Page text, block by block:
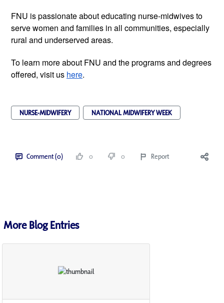
FNU is passionate about educating nurse-midwives to
serve women and families in all communities, especially
rural and underserved areas.
To learn more about FNU and the programs and degrees
offered, visit us here.
NURSE-MIDWIFERY NATIONAL MIDWIFERY WEEK
Comment (0) 0 0 Report
More Blog Entries